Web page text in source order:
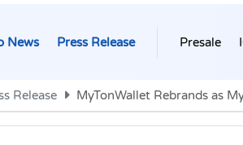
News Press Release Presale
Release MyTonWallet Rebrands as